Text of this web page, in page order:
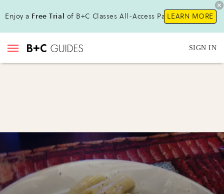
Enjoy a Free Trial of B+C Classes All-Access Pass!LEARN MORE
SIGN IN